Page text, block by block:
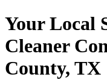
Your Local
Cleaner
County, TX